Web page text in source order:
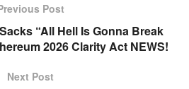
Post
“All Hell Is Gonna Break
2026 Clarity Act NEWS!
Next Post